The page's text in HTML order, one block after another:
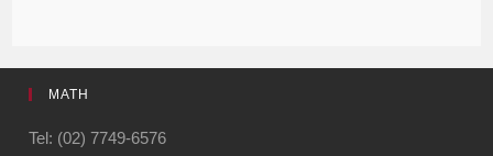
MATH
Tel: (02) 7749-6576